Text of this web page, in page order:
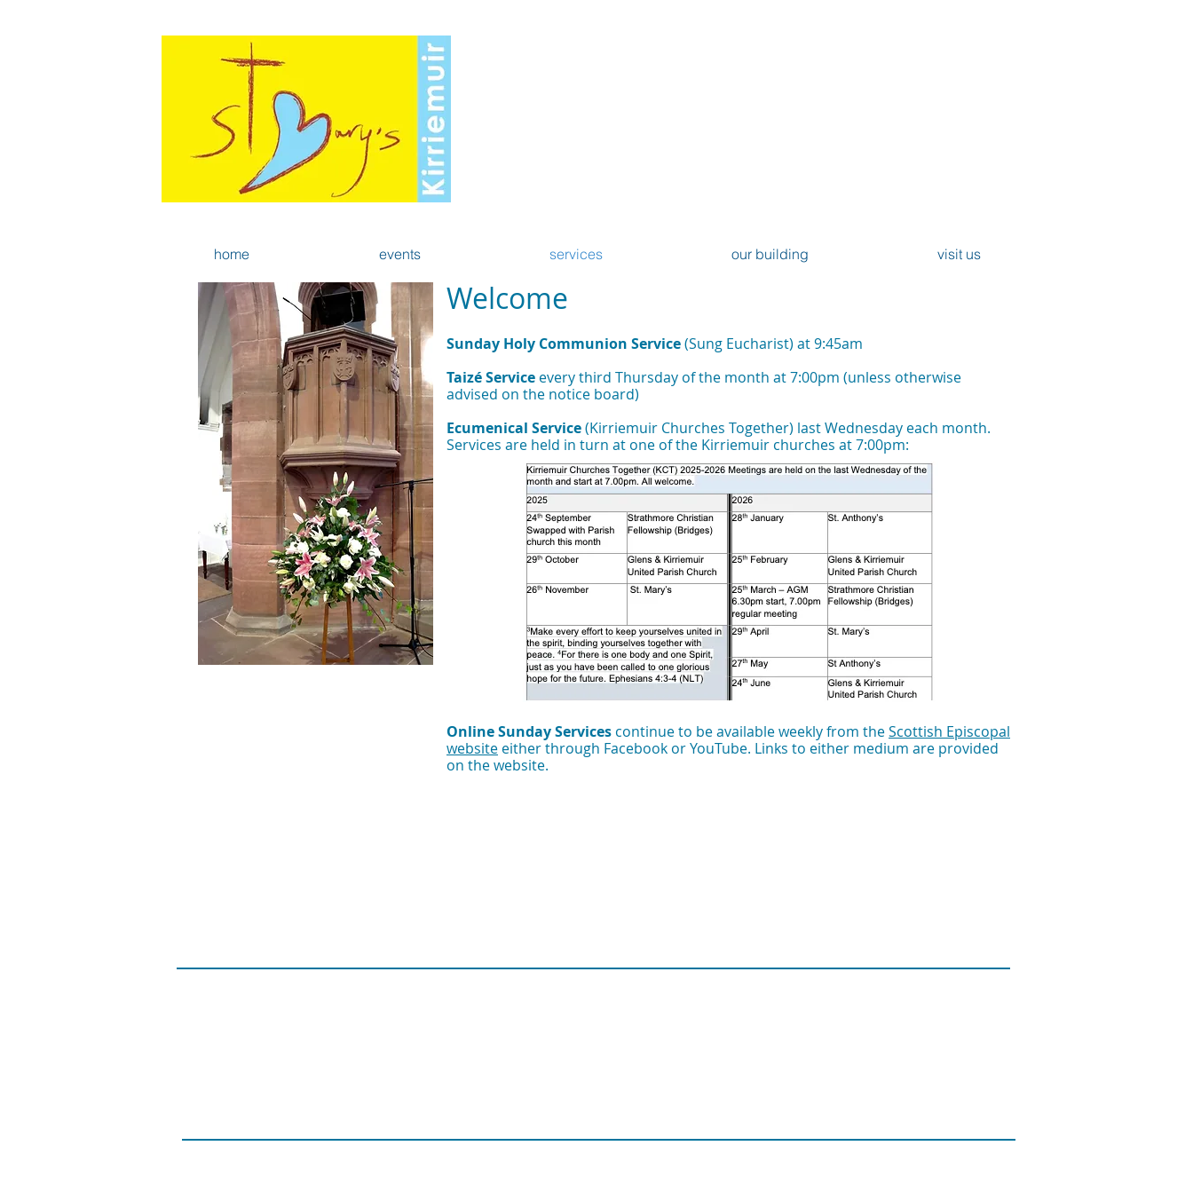
home events services our building visit us
Welcome
Sunday Holy Communion Service(Sung Eucharist) at 9:45am
Taizé Service every third Thursday of the month at 7:00pm (unless otherwise
advised on the notice board)
Ecumenical Service(Kirriemuir Churches Together) last Wednesday each month.
Services are held in turn at one of the Kirriemuir churches at 7:00pm:
Online Sunday Services continue to be available weekly from theScottish Episcopal
website either through Facebook or YouTube. ​Links to either medium are provided
on the website.